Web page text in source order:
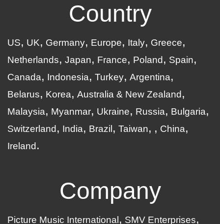
Country
US UK Germany Europe Italy
Greece
Netherlands
Japan France Poland
Spain
Canada
Indonesia Turkey Argentina
Belarus
Korea
Australia & New Zealand
Malaysia
Myanmar Ukraine Russia
Bulgaria
Switzerland
India Brazil Taiwan
China
Ireland
Company
Picture Music International SMV Enterprises